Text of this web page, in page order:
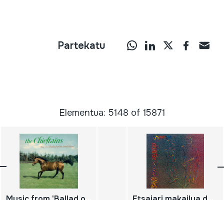
Partekatu
Elementua: 5148 of 15871